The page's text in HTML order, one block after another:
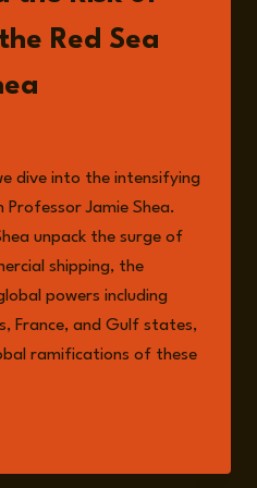
Red Sea
dive into the intensifying
Professor Jamie Shea.
unpack the surge of
shipping, the
powers including
France, and Gulf states,
ramifications of these